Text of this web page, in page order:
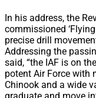
In his address, the
commissioned
precise drill
Addressing the
said, “the IAF is on
potent Air Force with
Chinook and a wide